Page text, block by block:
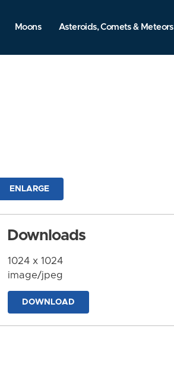
Moons Asteroids, Comets & Meteors
ENLARGE
Downloads
1024 x 1024
image/jpeg
DOWNLOAD